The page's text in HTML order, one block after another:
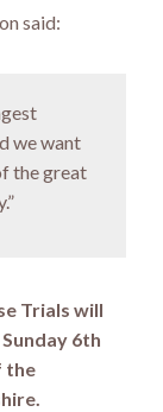
said:
we want
the great
Trials will
6th
the